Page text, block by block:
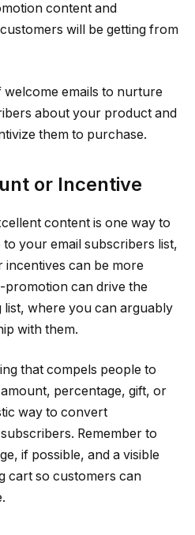
content and
will be getting from
welcome emails to nurture
about your product and
them to purchase.
or Incentive
content is one way to
your email subscribers list,
can be more
can drive the
list, where you can arguably
with them.
that compels people to
percentage, gift, or
way to convert
Remember to
if possible, and a visible
cart so customers can